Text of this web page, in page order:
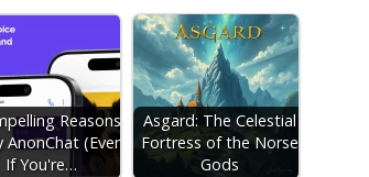
Reasons
(Even
If You're…
Asgard: The Celestial
Fortress of the Norse
Gods